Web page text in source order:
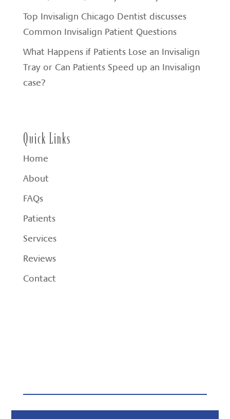
Top Invisalign Chicago Dentist discusses
Common Invisalign Patient Questions
What Happens if Patients Lose an Invisalign
Tray or Can Patients Speed up an Invisalign
case?
Quick Links
Home
About
FAQs
Patients
Services
Reviews
Contact